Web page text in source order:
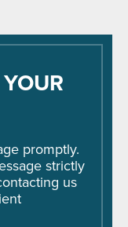
promptly.
strictly
us